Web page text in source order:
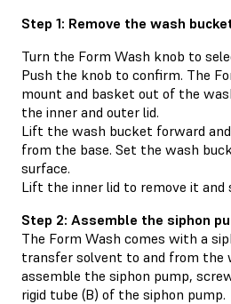
Step 1: Remove the wash
Turn the Form Wash knob to
Push the knob to confirm. The
mount and basket out of the
the inner and outer lid.
Lift the wash bucket forward
from the base. Set the wash
surface.
Lift the inner lid to remove it and
Step 2: Assemble the siphon
The Form Wash comes with a
transfer solvent to and from the
assemble the siphon pump,
rigid tube (B) of the siphon pump.